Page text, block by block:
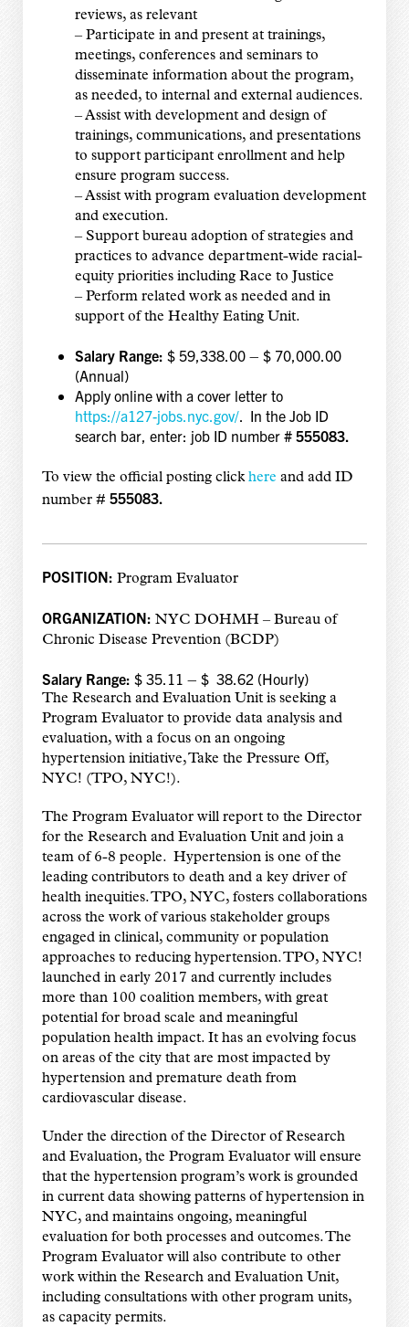
reviews, as relevant
– Participate in and present at trainings,
meetings, conferences and seminars to
disseminate information about the program,
as needed, to internal and external audiences.
– Assist with development and design of
trainings, communications, and presentations
to support participant enrollment and help
ensure program success.
– Assist with program evaluation development
and execution.
– Support bureau adoption of strategies and
practices to advance department-wide racial-
equity priorities including Race to Justice
– Perform related work as needed and in
support of the Healthy Eating Unit.
Salary Range: $ 59,338.00 – $ 70,000.00
(Annual)
Apply online with a cover letter to
https://a127-jobs.nyc.gov/. In the Job ID
search bar, enter: job ID number # 555083.
To view the official posting clickhere and add ID
number # 555083.
POSITION: Program Evaluator
ORGANIZATION: NYC DOHMH – Bureau of
Chronic Disease Prevention (BCDP)
Salary Range: $ 35.11 – $ 38.62 (Hourly)
The Research and Evaluation Unit is seeking a
Program Evaluator to provide data analysis and
evaluation, with a focus on an ongoing
hypertension initiative, Take the Pressure Off,
NYC! (TPO, NYC!).
The Program Evaluator will report to the Director
for the Research and Evaluation Unit and join a
team of 6-8 people. Hypertension is one of the
leading contributors to death and a key driver of
health inequities. TPO, NYC, fosters collaborations
across the work of various stakeholder groups
engaged in clinical, community or population
approaches to reducing hypertension. TPO, NYC!
launched in early 2017 and currently includes
more than 100 coalition members, with great
potential for broad scale and meaningful
population health impact. It has an evolving focus
on areas of the city that are most impacted by
hypertension and premature death from
cardiovascular disease.
Under the direction of the Director of Research
and Evaluation, the Program Evaluator will ensure
that the hypertension program’s work is grounded
in current data showing patterns of hypertension in
NYC, and maintains ongoing, meaningful
evaluation for both processes and outcomes. The
Program Evaluator will also contribute to other
work within the Research and Evaluation Unit,
including consultations with other program units,
as capacity permits.